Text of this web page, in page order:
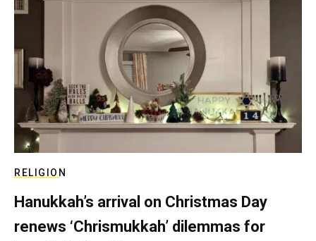
RELIGION
Hanukkah’s arrival on Christmas Day
renews ‘Chrismukkah’ dilemmas for